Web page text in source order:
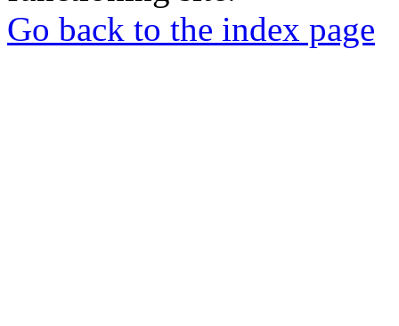
Go back to the index page